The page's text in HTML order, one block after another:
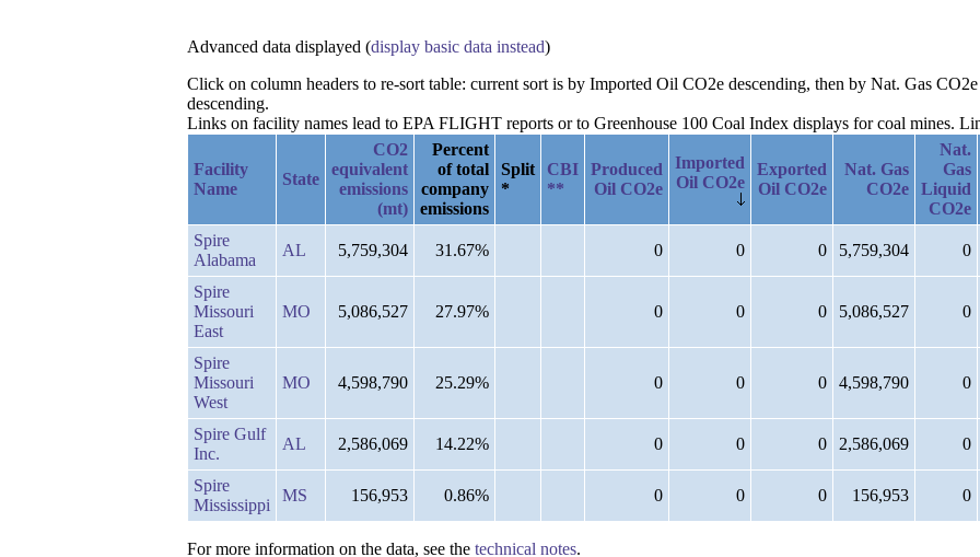
Advanced data displayed (display basic data instead)
Click on column headers to re-sort table: current sort is by Imported Oil CO2e descending, then by Nat. Gas
descending.
Links on facility names lead to EPA FLIGHT reports or to Greenhouse 100 Coal Index displays for coal mines.
Facility
Name
State
CO2
equivalent
emissions
(mt)
Percent
of total
company
emissions
Split
*
CBI
**
Produced
Oil CO2e
Imported
Oil CO2e
Exported
Oil CO2e
Nat. Gas
CO2e
Nat.
Gas
Liquid
CO2e
Spire
Alabama
AL 5,759,304 31.67% 0 0 0 5,759,304 0
Spire
Missouri
East
MO 5,086,527 27.97% 0 0 0 5,086,527 0
Spire
Missouri
West
MO 4,598,790 25.29% 0 0 0 4,598,790 0
Spire Gulf
Inc.
AL 2,586,069 14.22% 0 0 0 2,586,069 0
Spire
Mississippi
MS 156,953 0.86% 0 0 0 156,953 0
For more information on the data, see the technical notes.